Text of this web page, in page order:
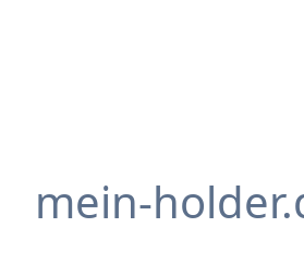
mein-